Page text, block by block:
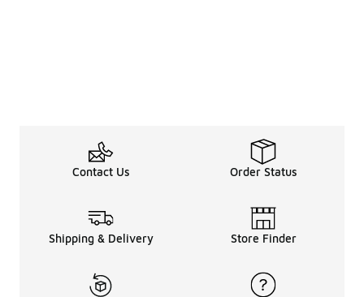
Contact Us Order Status
Shipping & Delivery Store Finder